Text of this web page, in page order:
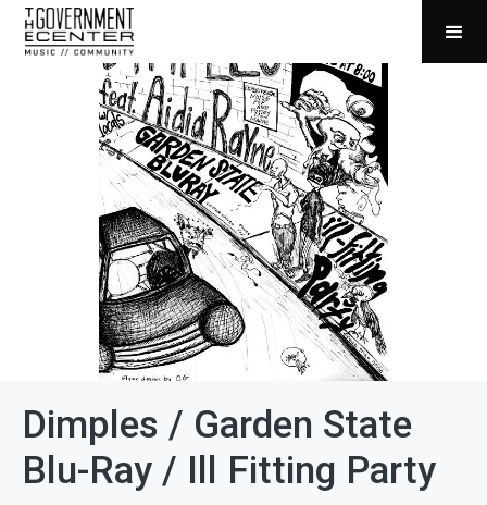
Dimples / Garden State
Blu-Ray / Ill Fitting Party